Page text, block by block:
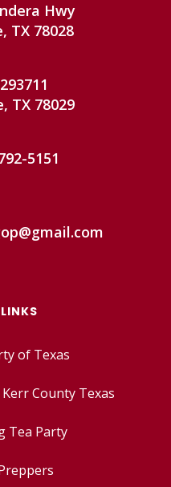
Hwy
TX 78028
TX 78029
5151
of Texas
County Texas
Tea Party